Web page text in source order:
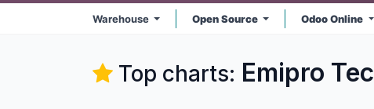
Warehouse Open Source Odoo Online
Top charts: Emipro